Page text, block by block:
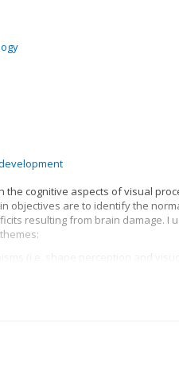
the cognitive aspects of visual
objectives are to identify the
resulting from brain damage.
(i.e. shape perception and
written words, and
properties of the system for